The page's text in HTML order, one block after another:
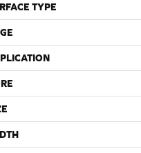
TYPE